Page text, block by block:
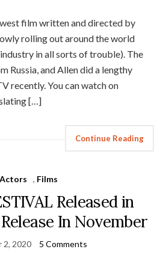
film written and directed by
rolling out around the world
in all sorts of trouble). The
Russia, and Allen did a lengthy
recently. You can watch on
[…]
Continue Reading
Actors , Films
Released in
In November
2, 2020 5 Comments